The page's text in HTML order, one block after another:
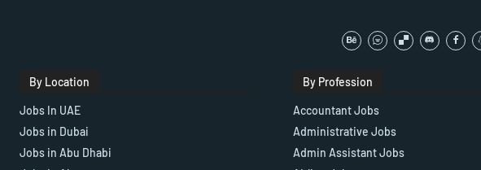
By Location
Jobs In UAE
Jobs in Dubai
Jobs in Abu Dhabi
By Profession
Accountant Jobs
Administrative Jobs
Admin Assistant Jobs